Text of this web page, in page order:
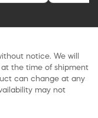
notice. We will
the time of shipment
can change at any
may not